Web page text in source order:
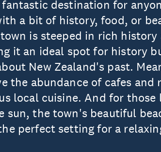
fantastic destination for
a bit of history, food, or
is steeped in rich history
it an ideal spot for history
New Zealand's past.
the abundance of cafes and
local cuisine. And for those
sun, the town's beautiful
perfect setting for a